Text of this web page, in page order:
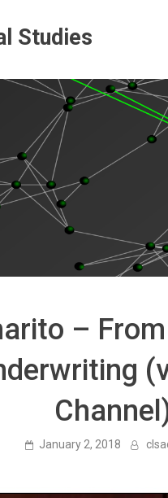
Studies
–
January 2, 2018